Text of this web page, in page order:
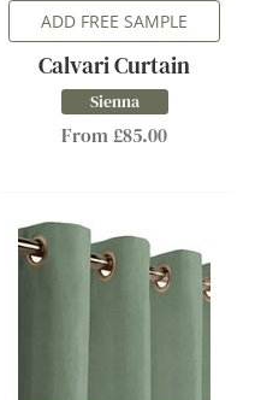
ADD FREE SAMPLE
Calvari Curtain
Sienna
From £85.00